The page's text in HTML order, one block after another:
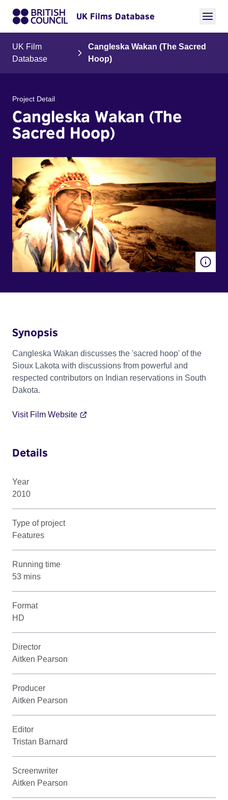
UK Films Database
UK Film
Database
Cangleska Wakan (The Sacred
Hoop)
Project Detail
Cangleska Wakan (The
Sacred Hoop)
Synopsis
Cangleska Wakan discusses the 'sacred hoop' of the
Sioux Lakota with discussions from powerful and
respected contributors on Indian reservations in South
Dakota.
Visit Film Website
Details
Year
2010
Type of project
Features
Running time
53 mins
Format
HD
Director
Aitken Pearson
Producer
Aitken Pearson
Editor
Tristan Barnard
Screenwriter
Aitken Pearson